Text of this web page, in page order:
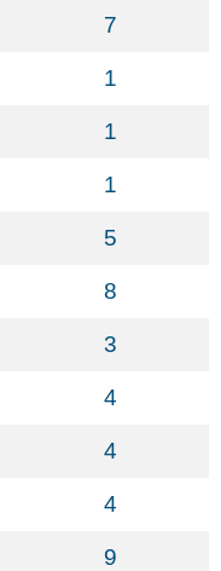
7
1
1
1
5
8
3
4
4
4
9